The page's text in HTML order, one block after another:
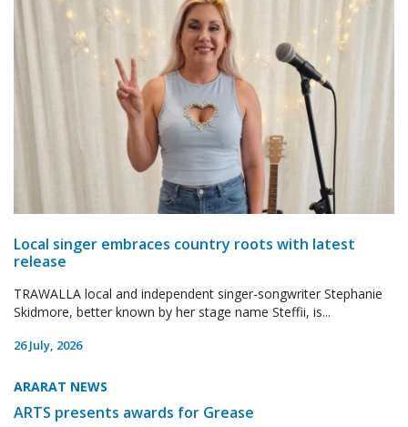
Local singer embraces country roots with latest
release
TRAWALLA local and independent singer-songwriter Stephanie
Skidmore, better known by her stage name Steffii, is...
26 July, 2026
ARARAT NEWS
ARTS presents awards for Grease